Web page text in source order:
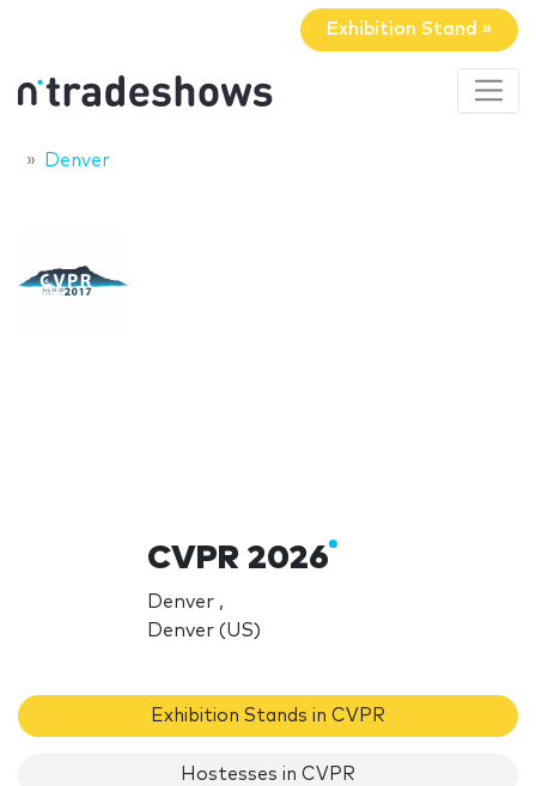
Exhibition Stand »
Denver
CVPR 2026
Denver ,
Denver (US)
Exhibition Stands in CVPR
Hostesses in CVPR